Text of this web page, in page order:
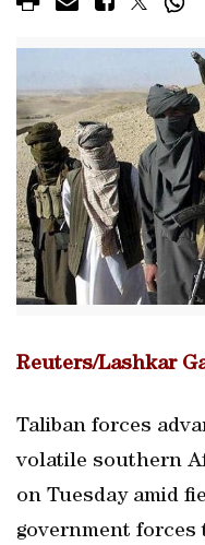
Reuters/Lashkar
Taliban forces
volatile southern
on Tuesday amid
government